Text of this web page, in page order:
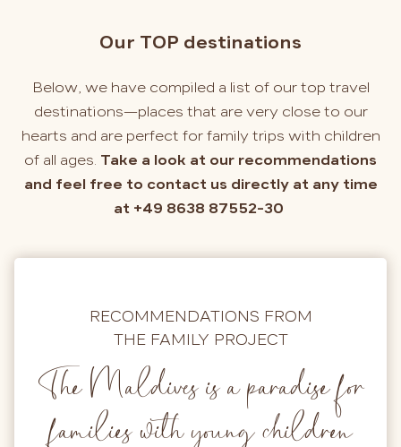
Our TOP destinations
Below, we have compiled a list of our top travel
destinations—places that are very close to our
hearts and are perfect for family trips with children
of all ages. Take a look at our recommendations
and feel free to contact us directly at any time
at +49 8638 87552-30
RECOMMENDATIONS FROM
THE FAMILY PROJECT
The Maldives is a paradise for
families with young children